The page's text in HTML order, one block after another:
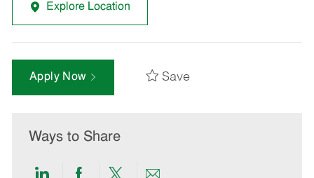
Explore Location
Apply Now Save
Ways to Share